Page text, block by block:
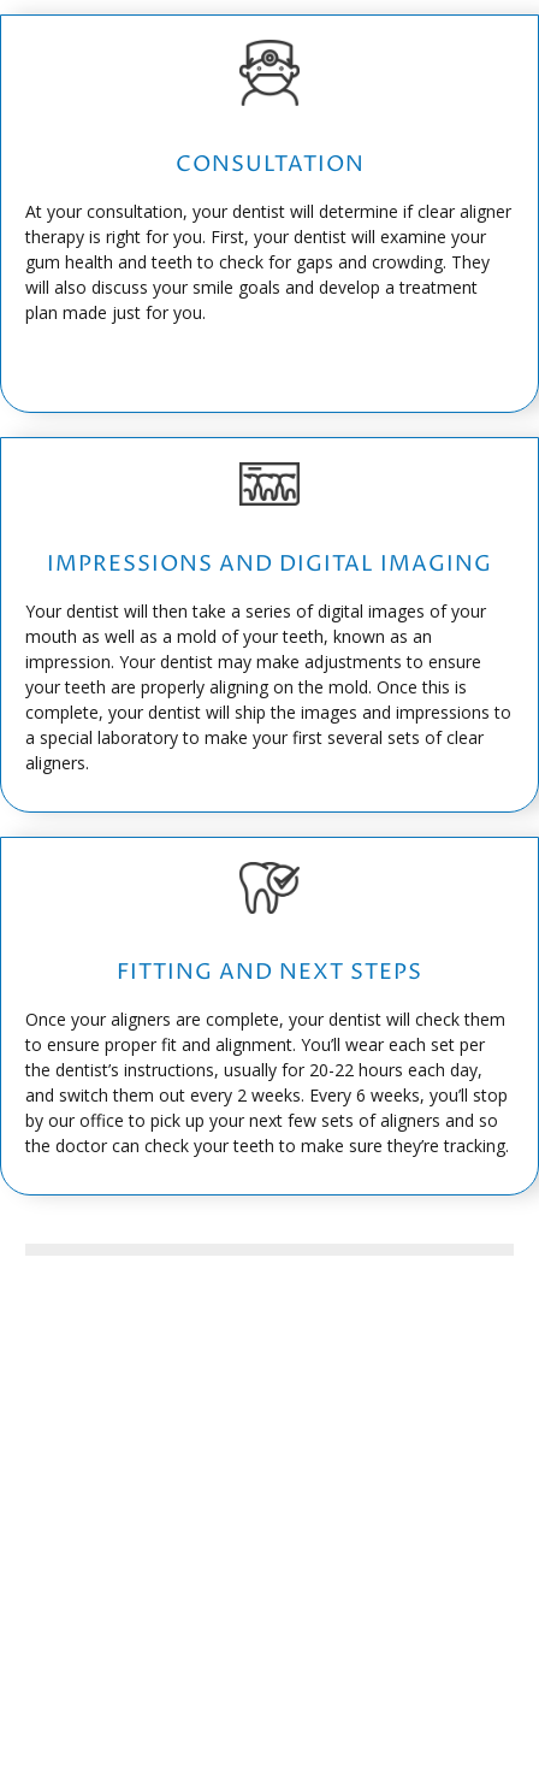
CONSULTATION
At your consultation, your dentist will determine if clear aligner
therapy is right for you. First, your dentist will examine your
gum health and teeth to check for gaps and crowding. They
will also discuss your smile goals and develop a treatment
plan made just for you.
IMPRESSIONS AND DIGITAL IMAGING
Your dentist will then take a series of digital images of your
mouth as well as a mold of your teeth, known as an
impression. Your dentist may make adjustments to ensure
your teeth are properly aligning on the mold. Once this is
complete, your dentist will ship the images and impressions to
a special laboratory to make your first several sets of clear
aligners.
FITTING AND NEXT STEPS
Once your aligners are complete, your dentist will check them
to ensure proper fit and alignment. You’ll wear each set per
the dentist’s instructions, usually for 20-22 hours each day,
and switch them out every 2 weeks. Every 6 weeks, you’ll stop
by our office to pick up your next few sets of aligners and so
the doctor can check your teeth to make sure they’re tracking.